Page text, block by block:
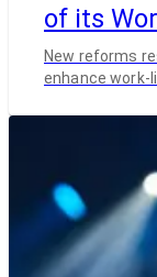
of its
New reforms
enhance work-